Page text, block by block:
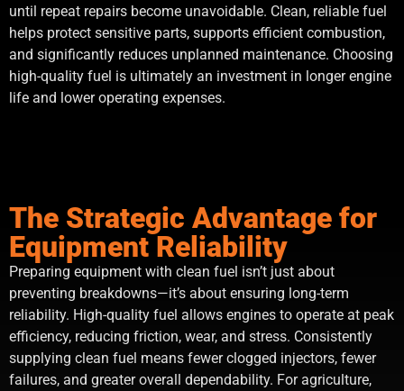
until repeat repairs become unavoidable. Clean, reliable fuel
helps protect sensitive parts, supports efficient combustion,
and significantly reduces unplanned maintenance. Choosing
high-quality fuel is ultimately an investment in longer engine
life and lower operating expenses.
The Strategic Advantage for
Equipment Reliability
Preparing equipment with clean fuel isn’t just about
preventing breakdowns—it’s about ensuring long-term
reliability. High-quality fuel allows engines to operate at peak
efficiency, reducing friction, wear, and stress. Consistently
supplying clean fuel means fewer clogged injectors, fewer
failures, and greater overall dependability. For agriculture,